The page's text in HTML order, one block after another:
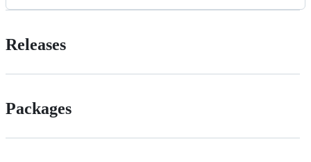
Releases
Packages